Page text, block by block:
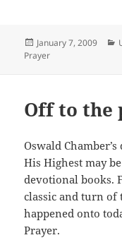
Posted
on
January 7, 2009
Prayer
Off to the
Oswald
His Highest may
devotional books.
classic and turn of
happened onto
Prayer.